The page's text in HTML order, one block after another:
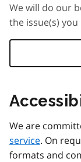
We will do our
the issue(s)
We are
service. On
formats and